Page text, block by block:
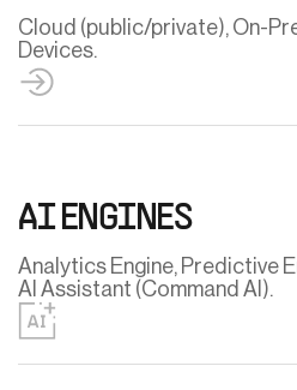
Cloud (public/private), On-
Devices.
AI ENGINES
Analytics Engine, Predictive
AI Assistant (Command AI).